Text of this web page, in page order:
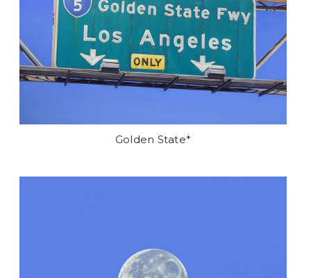
Golden State*